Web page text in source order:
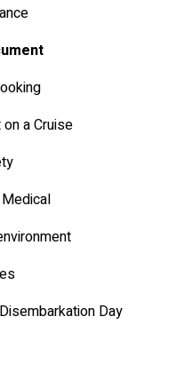
South Africa Specifics
ina Cruise
on Your Cruise Ship
Day